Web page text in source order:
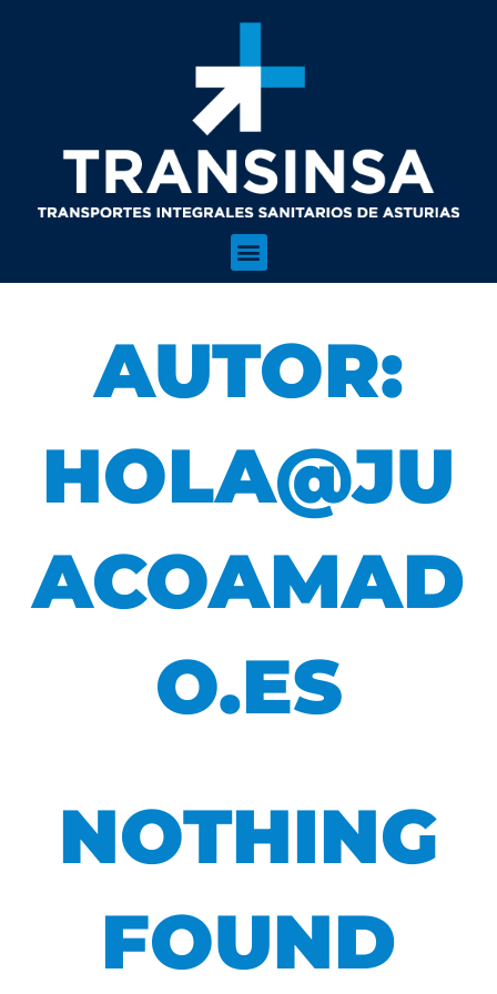
AUTOR:
HOLA@JU
ACOAMAD
O.ES
NOTHING
FOUND